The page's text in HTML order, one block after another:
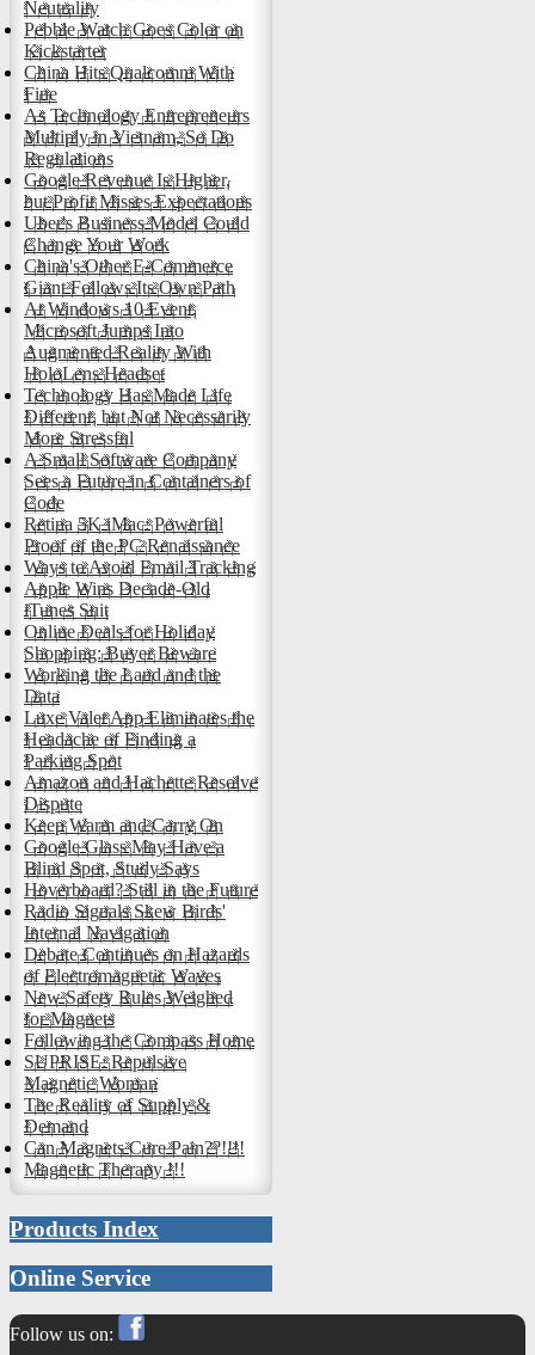
Neutrality
Pebble Watch Goes Color on
Kickstarter
China Hits Qualcomm With
Fine
As Technology Entrepreneurs
Multiply in Vietnam, So Do
Regulations
Google Revenue Is Higher,
but Profit Misses Expectations
Uber's Business Model Could
Change Your Work
China's Other E-Commerce
Giant Follows Its Own Path
At Windows 10 Event,
Microsoft Jumps Into
Augmented Reality With
HoloLens Headset
Technology Has Made Life
Different, but Not Necessarily
More Stressful
A Small Software Company
Sees a Future in Containers of
Code
Retina 5K iMac: Powerful
Proof of the PC Renaissance
Ways to Avoid Email Tracking
Apple Wins Decade-Old
iTunes Suit
Online Deals for Holiday
Shopping: Buyer Beware
Working the Land and the
Data
Luxe Valet App Eliminates the
Headache of Finding a
Parking Spot
Amazon and Hachette Resolve
Dispute
Keep Warm and Carry On
Google Glass May Have a
Blind Spot, Study Says
Hoverboard? Still in the Future
Radio Signals Skew Birds'
Internal Navigation
Debate Continues on Hazards
of Electromagnetic Waves
New Safety Rules Weighed
for Magnets
Following the Compass Home
SUPRISE: Repulsive
Magnetic Woman
The Reality of Supply &
Demand
Can Magnets Cure Pain??!!!!
Magnetic Therapy !!!
Products Index
Online Service
Follow us on: